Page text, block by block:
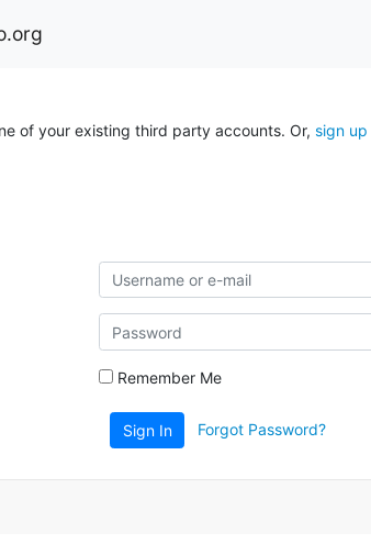
of your existing third party accounts. Or, sign up
Remember Me
Sign In Forgot Password?